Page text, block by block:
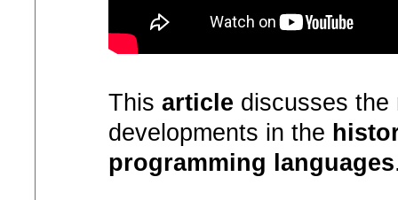
This article discusses the
developments in the
programming languages